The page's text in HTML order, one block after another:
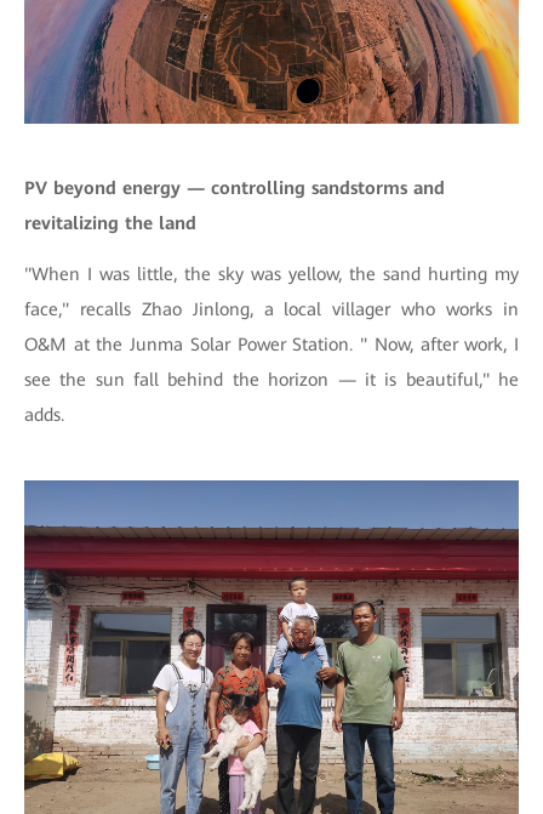
PV beyond energy — controlling sandstorms and
revitalizing the land
"When I was little, the sky was yellow, the sand hurting my
face," recalls Zhao Jinlong, a local villager who works in
O&M at the Junma Solar Power Station. " Now, after work, I
see the sun fall behind the horizon — it is beautiful," he
adds.